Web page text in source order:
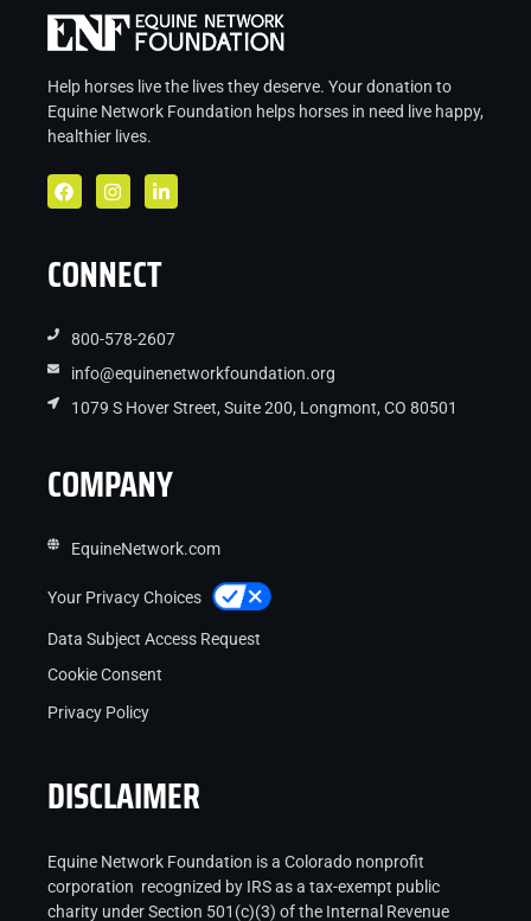
Help horses live the lives they deserve. Your donation to
Equine Network Foundation helps horses in need live happy,
healthier lives.
CONNECT
800-578-2607
info@equinenetworkfoundation.org
1079 S Hover Street, Suite 200, Longmont, CO 80501
COMPANY
EquineNetwork.com
Your Privacy Choices
Data Subject Access Request
Cookie Consent
Privacy Policy
DISCLAIMER
Equine Network Foundation is a Colorado nonprofit
corporation recognized by IRS as a tax-exempt public
charity under Section 501(c)(3) of the Internal Revenue